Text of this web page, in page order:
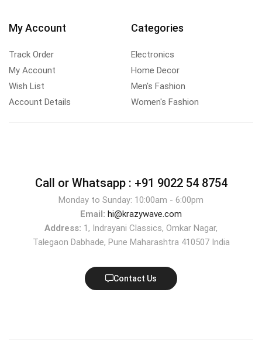
My Account
Track Order
My Account
Wish List
Account Details
Categories
Electronics
Home Decor
Men's Fashion
Women's Fashion
Call or Whatsapp : +91 9022 54 8754
Monday to Sunday: 10:00am - 6:00pm
Email: hi@krazywave.com
Address: 1, Indrayani Classics, Omkar Nagar,
Talegaon Dabhade, Pune Maharashtra 410507 India
Contact Us